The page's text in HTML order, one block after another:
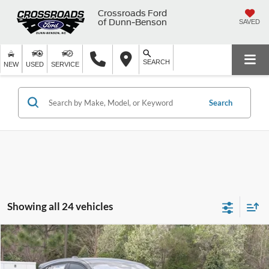
Crossroads Ford
of Dunn-Benson
SAVED
NEW USED SERVICE SEARCH
Search
Showing all 24 vehicles
2026Ford Mustang Mach-EGT
Crossroads Ford of Apex
-$8,000
SAVINGS
$54,581
CROSSROADS PRICE
Compare Vehicle